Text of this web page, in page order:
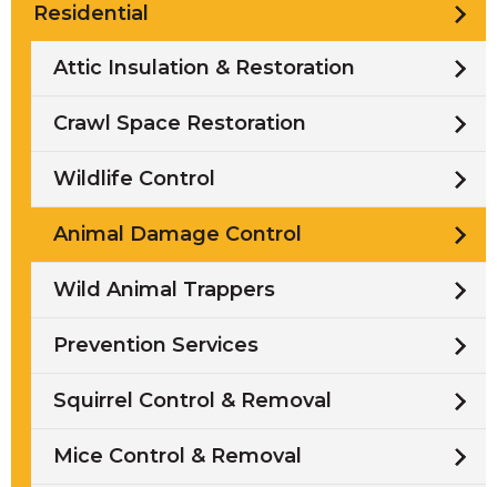
Residential
Attic Insulation & Restoration
Crawl Space Restoration
Wildlife Control
Animal Damage Control
Wild Animal Trappers
Prevention Services
Squirrel Control & Removal
Mice Control & Removal